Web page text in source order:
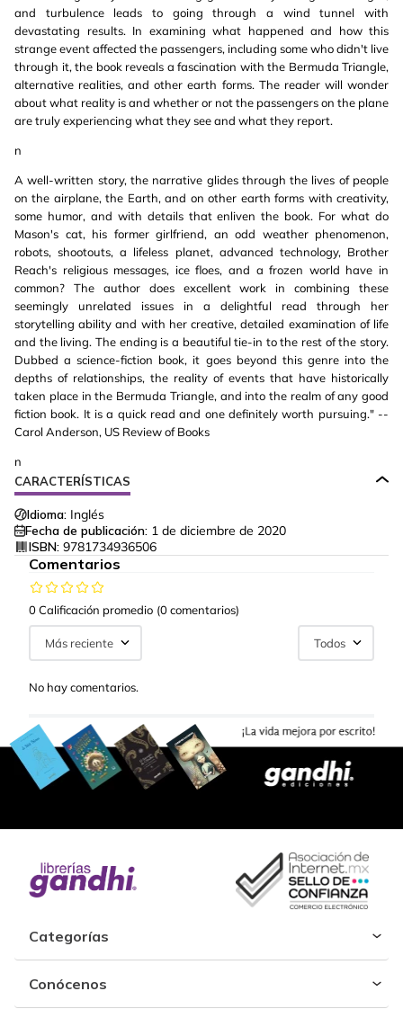
and turbulence leads to going through a wind tunnel with
devastating results. In examining what happened and how this
strange event affected the passengers, including some who didn't live
through it, the book reveals a fascination with the Bermuda Triangle,
alternative realities, and other earth forms. The reader will wonder
about what reality is and whether or not the passengers on the plane
are truly experiencing what they see and what they report.
n
A well-written story, the narrative glides through the lives of people
on the airplane, the Earth, and on other earth forms with creativity,
some humor, and with details that enliven the book. For what do
Mason's cat, his former girlfriend, an odd weather phenomenon,
robots, shootouts, a lifeless planet, advanced technology, Brother
Reach's religious messages, ice floes, and a frozen world have in
common? The author does excellent work in combining these
seemingly unrelated issues in a delightful read through her
storytelling ability and with her creative, detailed examination of life
and the living. The ending is a beautiful tie-in to the rest of the story.
Dubbed a science-fiction book, it goes beyond this genre into the
depths of relationships, the reality of events that have historically
taken place in the Bermuda Triangle, and into the realm of any good
fiction book. It is a quick read and one definitely worth pursuing." --
Carol Anderson, US Review of Books
n
CARACTERÍSTICAS
Idioma: Inglés
Fecha de publicación: 1 de diciembre de 2020
ISBN: 9781734936506
Comentarios
0 Calificación promedio (0 comentarios)
Más reciente Todos
No hay comentarios.
Categorías
Conócenos